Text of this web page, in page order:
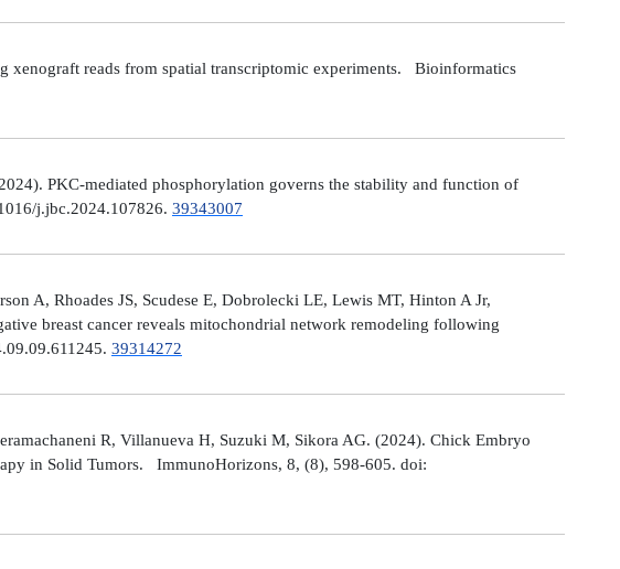
xenograft reads from spatial transcriptomic experiments. Bioinformatics
PKC-mediated phosphorylation governs the stability and function of
j.jbc.2024.107826. 39343007
A, Rhoades JS, Scudese E, Dobrolecki LE, Lewis MT, Hinton A Jr,
breast cancer reveals mitochondrial network remodeling following
39314272
R, Villanueva H, Suzuki M, Sikora AG. (2024). Chick Embryo
in Solid Tumors. ImmunoHorizons, 8, (8), 598-605. doi: